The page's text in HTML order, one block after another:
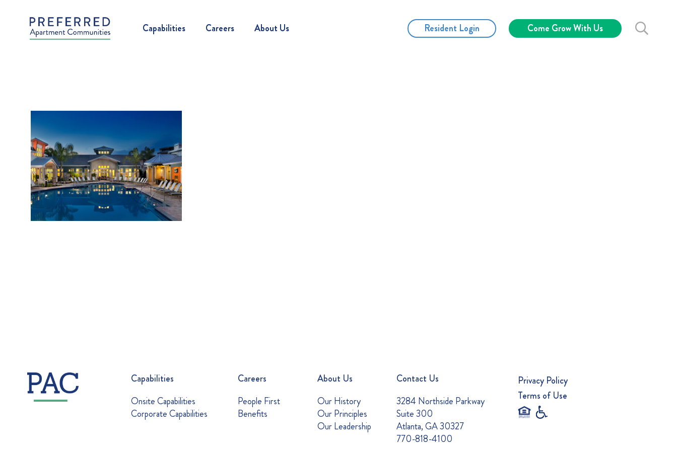
Capabilities Careers About Us Resident Login Come Grow With Us
Capabilities
Onsite Capabilities
Corporate Capabilities
Careers
People First
Benefits
About Us
Our History
Our Principles
Our Leadership
Contact Us
3284 Northside Parkway
Suite 300
Atlanta, GA 30327
770-818-4100
Privacy Policy
Terms of Use